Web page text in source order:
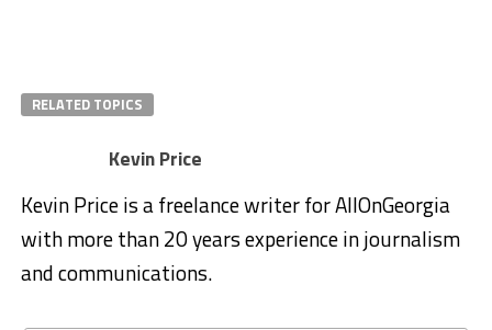
RELATED TOPICS
Kevin Price
Kevin Price is a freelance writer for AllOnGeorgia
with more than 20 years experience in journalism
and communications.